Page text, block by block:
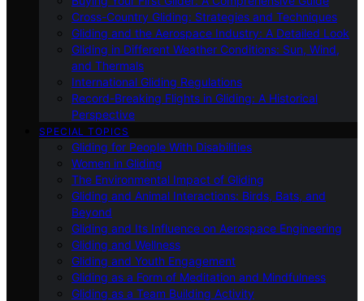
Cross-Country Gliding: Strategies and Techniques
Gliding and the Aerospace Industry: A Detailed Look
Gliding in Different Weather Conditions: Sun, Wind,
and Thermals
International Gliding Regulations
Record-Breaking Flights in Gliding: A Historical
Perspective
SPECIAL TOPICS
Gliding for People With Disabilities
Women in Gliding
The Environmental Impact of Gliding
Gliding and Animal Interactions: Birds, Bats, and
Beyond
Gliding and Its Influence on Aerospace Engineering
Gliding and Wellness
Gliding and Youth Engagement
Gliding as a Form of Meditation and Mindfulness
Gliding as a Team Building Activity